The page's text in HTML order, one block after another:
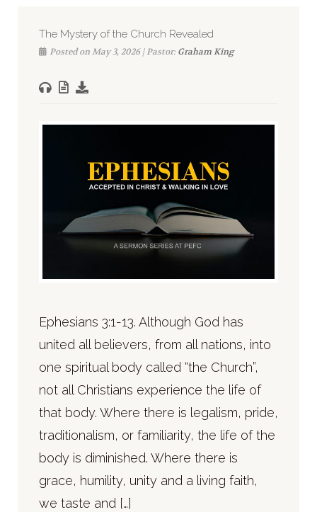
The Mystery of the Church Revealed
Posted on May 3, 2026 | Pastor:Graham King
Ephesians 3:1-13. Although God has
united all believers, from all nations, into
one spiritual body called “the Church”,
not all Christians experience the life of
that body. Where there is legalism, pride,
traditionalism, or familiarity, the life of the
body is diminished. Where there is
grace, humility, unity and a living faith,
we taste and […]